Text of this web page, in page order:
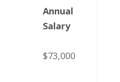
Annual
Salary
$73,000